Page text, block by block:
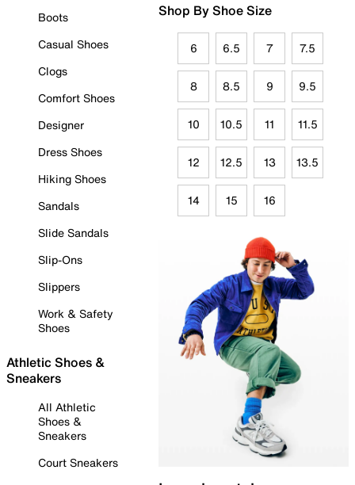
Boots
Casual Shoes
Clogs
Comfort Shoes
Designer
Dress Shoes
Hiking Shoes
Sandals
Slide Sandals
Slip-Ons
Slippers
Work & Safety
Shoes
Athletic Shoes &
Sneakers
All Athletic
Shoes &
Sneakers
Court Sneakers
Shop By Shoe Size
6 6.5 7 7.5
8 8.5 9 9.5
10 10.5 11 11.5
12 12.5 13 13.5
14 15 16